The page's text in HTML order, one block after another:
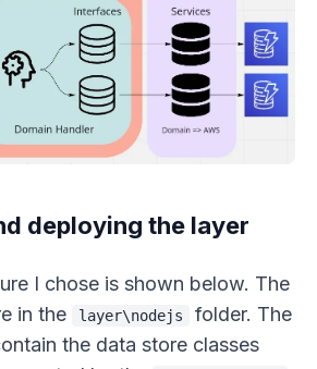
deploying the layer
I chose is shown below. The
in the
layer\nodejs folder. The
the data store classes